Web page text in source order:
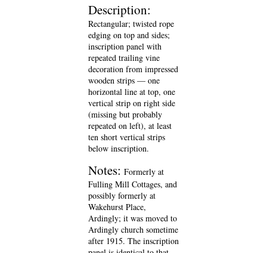
Description:
Rectangular; twisted rope
edging on top and sides;
inscription panel with
repeated trailing vine
decoration from impressed
wooden strips — one
horizontal line at top, one
vertical strip on right side
(missing but probably
repeated on left), at least
ten short vertical strips
below inscription.
Notes: Formerly at
Fulling Mill Cottages, and
possibly formerly at
Wakehurst Place,
Ardingly; it was moved to
Ardingly church sometime
after 1915. The inscription